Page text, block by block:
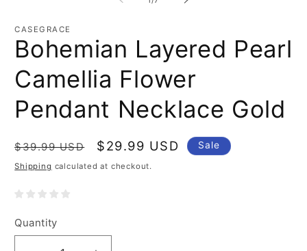
CASEGRACE
Bohemian Layered Pearl
Camellia Flower
Pendant Necklace Gold
Regular
price
$39.99 USD
Sale
price
$29.99 USD Sale
Shipping calculated at checkout.
Quantity